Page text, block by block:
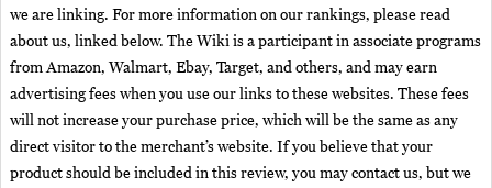
we are linking. For more information on our rankings, please read
about us, linked below. The Wiki is a participant in associate programs
from Amazon, Walmart, Ebay, Target, and others, and may earn
advertising fees when you use our links to these websites. These fees
will not increase your purchase price, which will be the same as any
direct visitor to the merchant’s website. If you believe that your
product should be included in this review, you may contact us, but we